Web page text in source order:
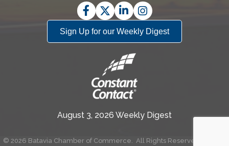
Facebook
TwitterLinkedInInstagram
Sign Up for our Weekly Digest
August 3, 2026 Weekly Digest
© 2026 Batavia Chamber of Commerce. All Rights Reserved | Site by